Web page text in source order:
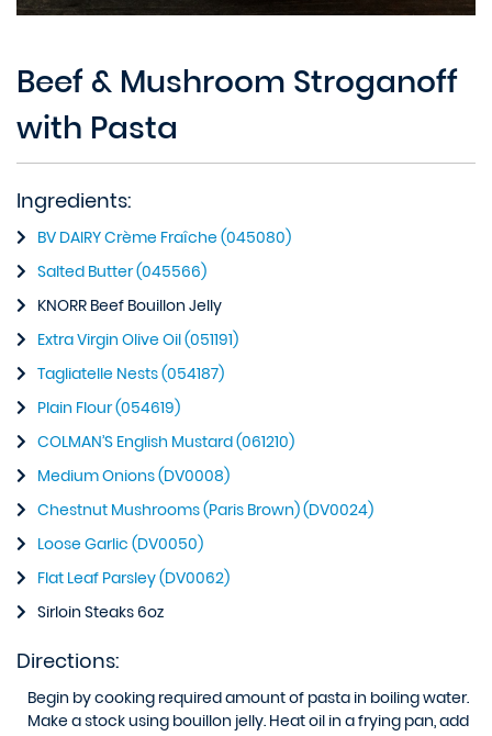
Beef & Mushroom Stroganoff
with Pasta
Ingredients:
BV DAIRY Crème Fraîche (045080)
Salted Butter (045566)
KNORR Beef Bouillon Jelly
Extra Virgin Olive Oil (051191)
Tagliatelle Nests (054187)
Plain Flour (054619)
COLMAN’S English Mustard (061210)
Medium Onions (DV0008)
Chestnut Mushrooms (Paris Brown) (DV0024)
Loose Garlic (DV0050)
Flat Leaf Parsley (DV0062)
Sirloin Steaks 6oz
Directions:
Begin by cooking required amount of pasta in boiling water.
Make a stock using bouillon jelly. Heat oil in a frying pan, add